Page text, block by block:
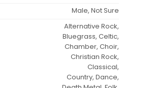
Male, Not Sure
Alternative Rock,
Bluegrass, Celtic,
Chamber, Choir,
Christian Rock,
Classical,
Country, Dance,